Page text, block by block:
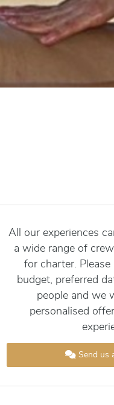
All our experiences
a wide range of
for charter.
budget, preferred
people and we
personalised
Send us